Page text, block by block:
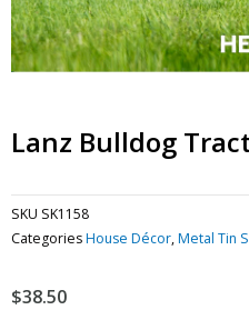
Lanz Bulldog
SKU SK1158
CategoriesHouse Décor,Metal Tin
$38.50